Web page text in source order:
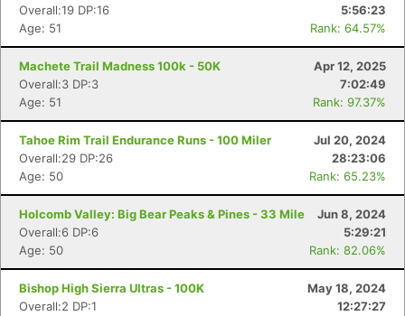
Overall:19 DP:16
5:56:23
Age: 51
Rank: 64.57%
Machete Trail Madness 100k - 50K
Apr 12, 2025
Overall:3 DP:3
7:02:49
Age: 51
Rank: 97.37%
Tahoe Rim Trail Endurance Runs - 100 Miler
Jul 20, 2024
Overall:29 DP:26
28:23:06
Age: 50
Rank: 65.23%
Holcomb Valley: Big Bear Peaks & Pines - 33 Mile
Jun 8, 2024
Overall:6 DP:6
5:29:21
Age: 50
Rank: 82.06%
Bishop High Sierra Ultras - 100K
May 18, 2024
Overall:2 DP:1
12:27:27